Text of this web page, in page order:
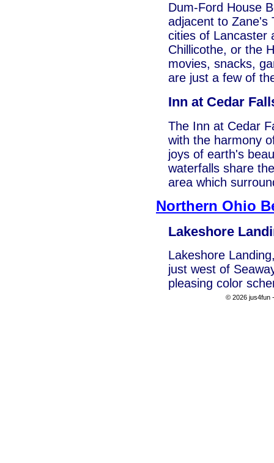
Dum-Ford House
adjacent to Zane's
cities of Lancaster
Chillicothe, or the
movies, snacks,
are just a few of
Inn at Cedar
The Inn at Cedar
with the harmony
joys of earth's
waterfalls share
area which
Northern Ohio
Lakeshore
Lakeshore
just west of
pleasing color
© 2026 jus4fun